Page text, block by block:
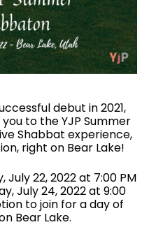
debut in 2021,
to the YJP Summer
Shabbat experience,
right on Bear Lake!
22, 2022 at 7:00 PM
July 24, 2022 at 9:00
to join for a day of
Bear Lake.